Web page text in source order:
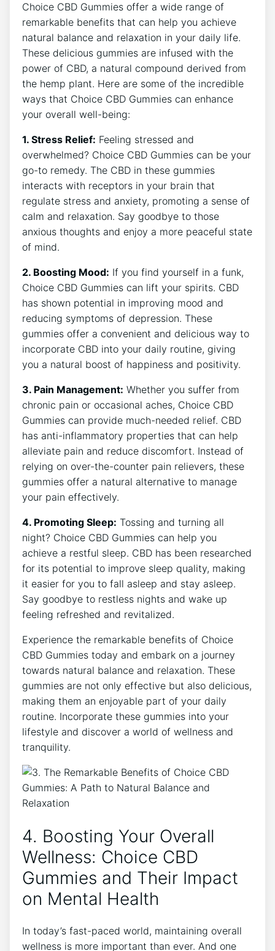
Choice CBD Gummies offer a wide range of
remarkable benefits that can help you achieve
natural balance and relaxation in your daily life.
These delicious gummies are infused with the
power of CBD, a natural compound derived from
the hemp plant. Here are some of the incredible
ways that Choice CBD Gummies can enhance
your overall well-being:
1. Stress Relief: Feeling stressed and
overwhelmed? Choice CBD Gummies can be your
go-to remedy. The CBD in these gummies
interacts with receptors in your brain that
regulate stress and anxiety, promoting a sense of
calm and relaxation. Say goodbye to those
anxious thoughts and enjoy a more peaceful state
of mind.
2. Boosting Mood: If you find yourself in a funk,
Choice CBD Gummies can lift your spirits. CBD
has shown potential in improving mood and
reducing symptoms of depression. These
gummies offer a convenient and delicious way to
incorporate CBD into your daily routine, giving
you a natural boost of happiness and positivity.
3. Pain Management: Whether you suffer from
chronic pain or occasional aches, Choice CBD
Gummies can provide much-needed relief. CBD
has anti-inflammatory properties that can help
alleviate pain and reduce discomfort. Instead of
relying on over-the-counter pain relievers, these
gummies offer a natural alternative to manage
your pain effectively.
4. Promoting Sleep: Tossing and turning all
night? Choice CBD Gummies can help you
achieve a restful sleep. CBD has been researched
for its potential to improve sleep quality, making
it easier for you to fall asleep and stay asleep.
Say goodbye to restless nights and wake up
feeling refreshed and revitalized.
Experience the remarkable benefits of Choice
CBD Gummies today and embark on a journey
towards natural balance and relaxation. These
gummies are not only effective but also delicious,
making them an enjoyable part of your daily
routine. Incorporate these gummies into your
lifestyle and discover a world of wellness and
tranquility.
4. Boosting Your Overall
Wellness: Choice CBD
Gummies and Their Impact
on Mental Health
In today’s fast-paced world, maintaining overall
wellness is more important than ever. And one